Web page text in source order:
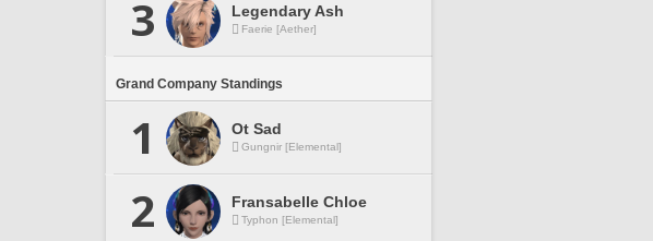
3 Legendary Ash
Faerie [Aether]
Grand Company Standings
1 Ot Sad
Gungnir [Elemental]
2 Fransabelle Chloe
Typhon [Elemental]